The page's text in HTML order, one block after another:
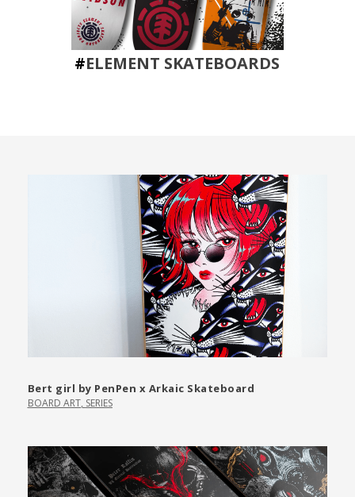
#ELEMENT SKATEBOARDS
Bert girl by PenPen x Arkaic Skateboard
BOARD ART, SERIES